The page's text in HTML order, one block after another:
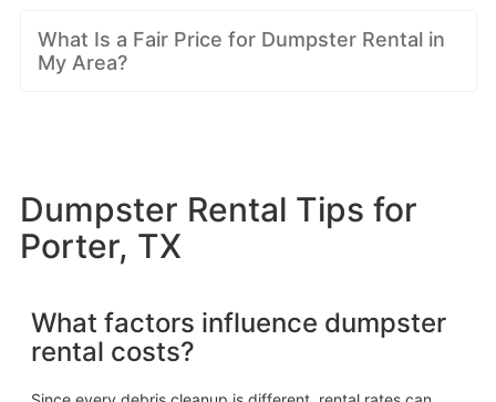
What Is a Fair Price for Dumpster Rental in
My Area?
Dumpster Rental Tips for
Porter, TX
What factors influence dumpster
rental costs?